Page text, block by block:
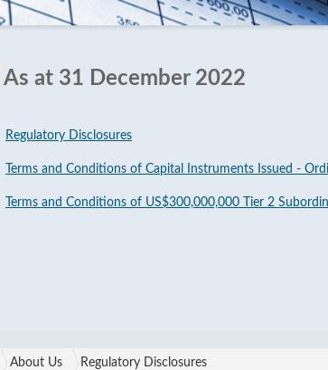
As at 31 December 2022
Regulatory Disclosures
Terms and Conditions of Capital Instruments Issued -
Terms and Conditions of US$300,000,000 Tier 2
About Us Regulatory Disclosures